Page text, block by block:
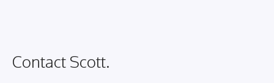
Contact Scott.